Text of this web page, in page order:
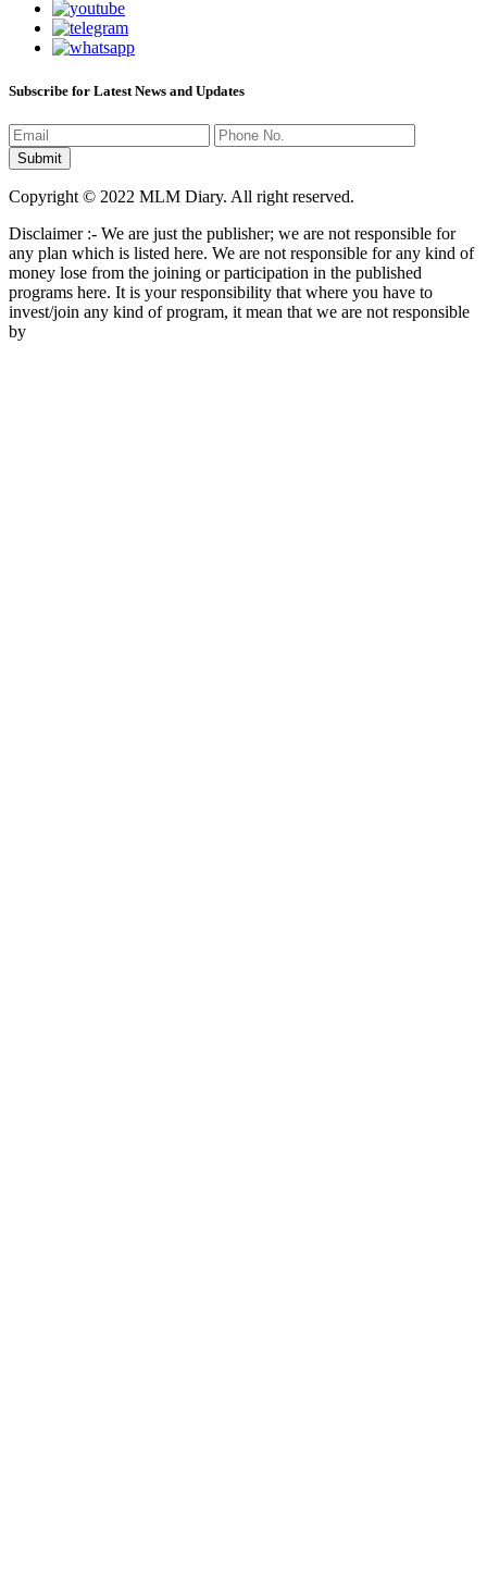
Subscribe for Latest News and Updates
Copyright © 2022 MLM Diary. All right reserved.
Disclaimer :- We are just the publisher; we are not responsible for
any plan which is listed here. We are not responsible for any kind of
money lose from the joining or participation in the published
programs here. It is your responsibility that where you have to
invest/join any kind of program, it mean that we are not responsible
by